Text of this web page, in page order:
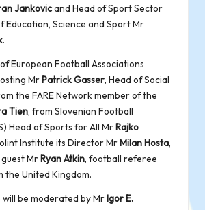
Jankovicand Head of Sport Sector
Education, Science and Sport Mr
.
European Football Associations
MrPatrick Gasser, Head of Social
the FARE Network member of the
Tien, from Slovenian Football
Head of Sports for All MrRajko
Institute its Director MrMilan Hosta,
MrRyan Atkin, football referee
the United Kingdom.
be moderated by MrIgor E.